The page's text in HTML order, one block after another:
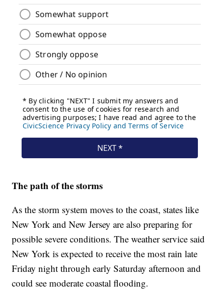
The path of the storms
As the storm system moves to the coast, states like
New York and New Jersey are also preparing for
possible severe conditions. The weather service said
New York is expected to receive the most rain late
Friday night through early Saturday afternoon and
could see moderate coastal flooding.